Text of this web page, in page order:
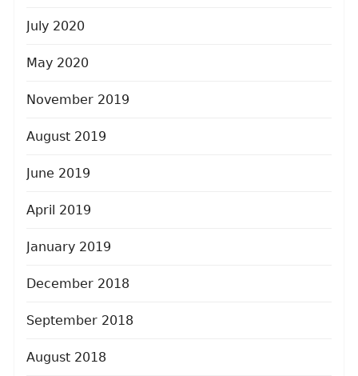
July 2020
May 2020
November 2019
August 2019
June 2019
April 2019
January 2019
December 2018
September 2018
August 2018